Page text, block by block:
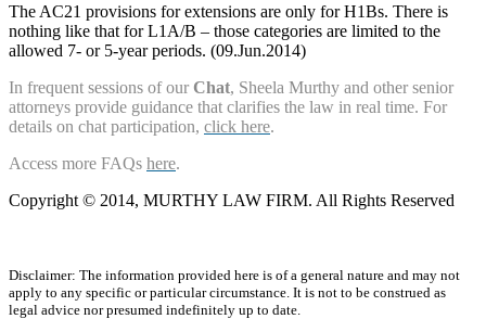
The AC21 provisions for extensions are only for H1Bs. There is
nothing like that for L1A/B – those categories are limited to the
allowed 7- or 5-year periods. (09.Jun.2014)
In frequent sessions of our Chat, Sheela Murthy and other senior
attorneys provide guidance that clarifies the law in real time. For
details on chat participation, click here.
Access more FAQs here.
Copyright © 2014, MURTHY LAW FIRM. All Rights Reserved
Disclaimer: The information provided here is of a general nature and may not
apply to any specific or particular circumstance. It is not to be construed as
legal advice nor presumed indefinitely up to date.